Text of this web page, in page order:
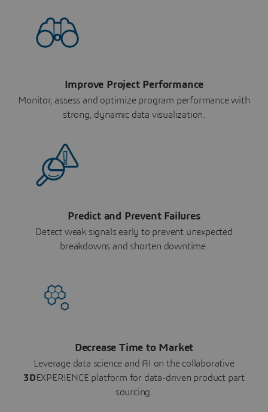
Improve Project Performance
Monitor, assess and optimize program performance with
strong, dynamic data visualization.
Predict and Prevent Failures
Detect weak signals early to prevent unexpected
breakdowns and shorten downtime.
Decrease Time to Market
Leverage data science and AI on the collaborative
3DEXPERIENCE platform for data-driven product part
sourcing.